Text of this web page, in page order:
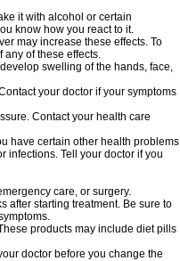
it with alcohol or certain
know how you react to it.
may increase these effects. To
any of these effects.
swelling of the hands, face,
your doctor if your symptoms
Contact your health care
have certain other health problems
infections. Tell your doctor if you
care, or surgery.
after starting treatment. Be sure to
products may include diet pills
doctor before you change the